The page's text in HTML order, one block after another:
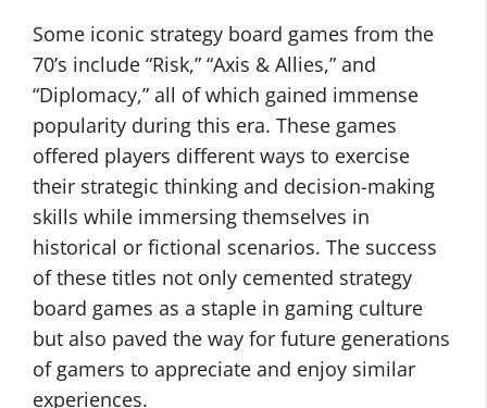
Some iconic strategy board games from the
70’s include “Risk,” “Axis & Allies,” and
“Diplomacy,” all of which gained immense
popularity during this era. These games
offered players different ways to exercise
their strategic thinking and decision-making
skills while immersing themselves in
historical or fictional scenarios. The success
of these titles not only cemented strategy
board games as a staple in gaming culture
but also paved the way for future generations
of gamers to appreciate and enjoy similar
experiences.